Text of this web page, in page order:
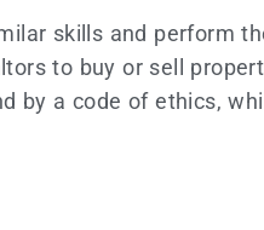
skills and perform
to buy or sell
by a code of ethics,